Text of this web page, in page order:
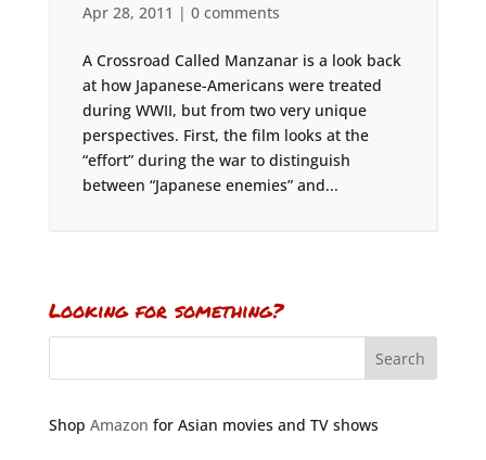
Apr 28, 2011 | 0 comments
A Crossroad Called Manzanar is a look back
at how Japanese-Americans were treated
during WWII, but from two very unique
perspectives. First, the film looks at the
“effort” during the war to distinguish
between “Japanese enemies” and...
Looking for something?
Shop Amazon for Asian movies and TV shows